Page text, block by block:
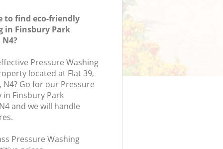
to find eco-friendly
in Finsbury Park
Pressure Washing
located at Flat 39,
N4? Go for our Pressure
in Finsbury Park
and we will handle
Pressure Washing